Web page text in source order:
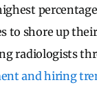
shore up
radiologists
and hiring